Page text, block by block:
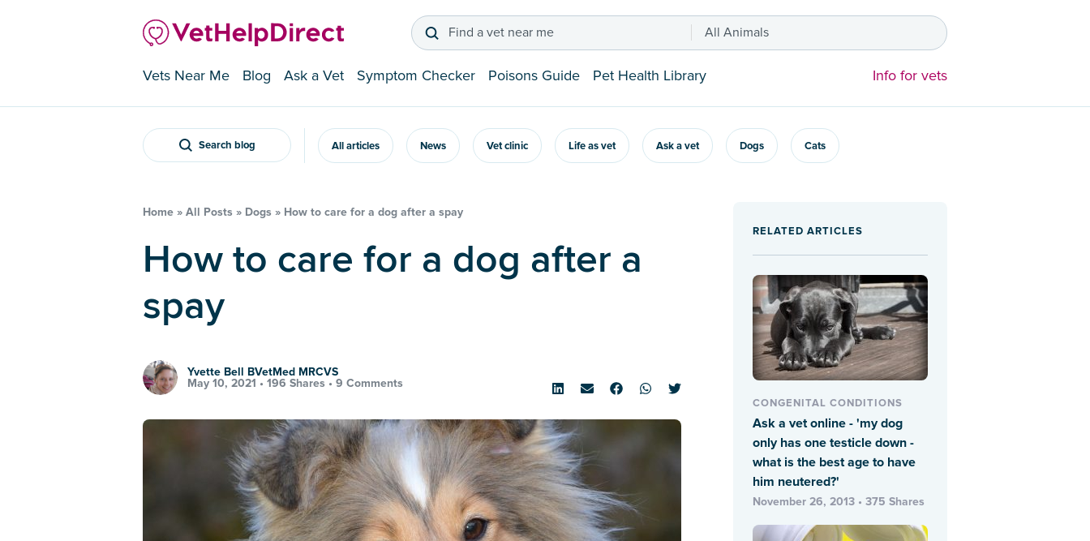
Find a vet near me All Animals
Vets Near Me Blog Ask a Vet Symptom Checker Poisons Guide Pet Health Library Info for vets
Search blog All articles News Vet clinic Life as vet Ask a vet Dogs Cats
Home » All Posts » Dogs » How to care for a dog after a spay
How to care for a dog after a
spay
Yvette Bell BVetMed MRCVS
May 10, 2021 • 196 Shares • 9 Comments
RELATED ARTICLES
CONGENITAL CONDITIONS
Ask a vet online - 'my dog
only has one testicle down -
what is the best age to have
him neutered?'
November 26, 2013 • 375 Shares